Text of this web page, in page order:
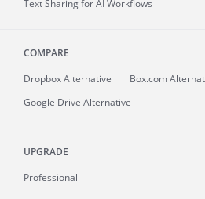
Text Sharing for AI Workflows
COMPARE
Dropbox Alternative
Box.com
Google Drive Alternative
UPGRADE
Professional